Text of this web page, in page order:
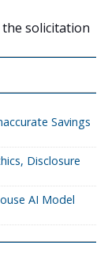
the solicitation
Savings
Disclosure
AI Model